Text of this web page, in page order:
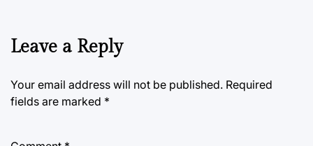
Leave a Reply
Your email address will not be published. Required
fields are marked *